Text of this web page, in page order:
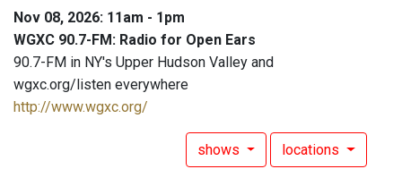
Nov 08, 2026: 11am - 1pm
WGXC 90.7-FM: Radio for Open Ears
90.7-FM in NY's Upper Hudson Valley and
wgxc.org/listen everywhere
http://www.wgxc.org/
shows locations